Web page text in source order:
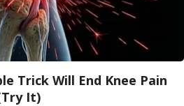
Trick Will End Knee Pain
It)